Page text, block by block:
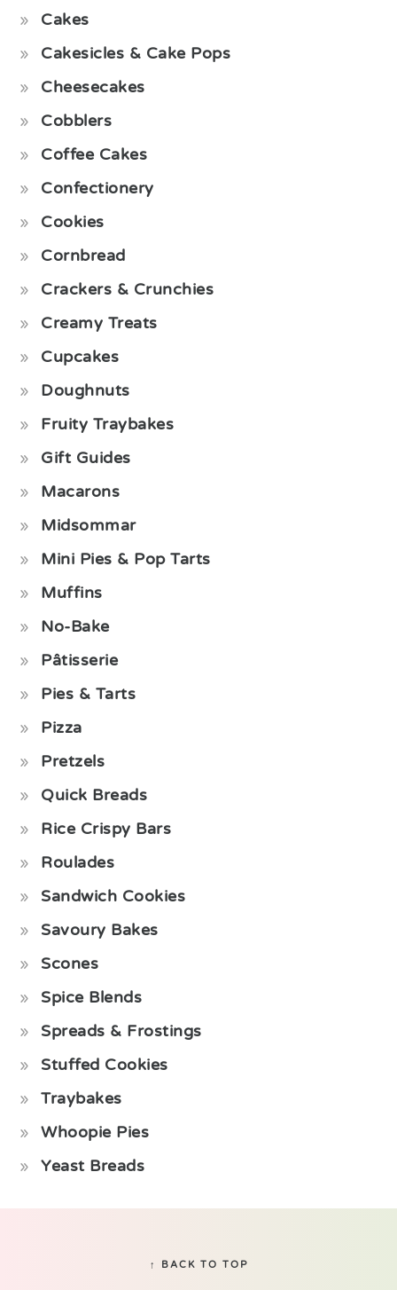
Cakes
Cakesicles & Cake Pops
Cheesecakes
Cobblers
Coffee Cakes
Confectionery
Cookies
Cornbread
Crackers & Crunchies
Creamy Treats
Cupcakes
Doughnuts
Fruity Traybakes
Gift Guides
Macarons
Midsommar
Mini Pies & Pop Tarts
Muffins
No-Bake
Pâtisserie
Pies & Tarts
Pizza
Pretzels
Quick Breads
Rice Crispy Bars
Roulades
Sandwich Cookies
Savoury Bakes
Scones
Spice Blends
Spreads & Frostings
Stuffed Cookies
Traybakes
Whoopie Pies
Yeast Breads
↑ BACK TO TOP